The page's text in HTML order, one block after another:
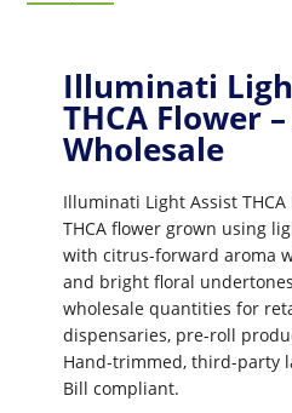
Illuminati
THCA Flower
Wholesale
Illuminati Light Assist
THCA flower grown using
with citrus-forward aroma
and bright floral
wholesale quantities for
dispensaries, pre-roll
Hand-trimmed, third-party
Bill compliant.